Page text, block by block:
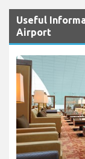
Useful
Airport